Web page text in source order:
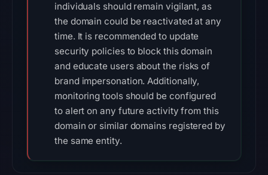
individuals should remain vigilant, as
the domain could be reactivated at any
time. It is recommended to update
security policies to block this domain
and educate users about the risks of
brand impersonation. Additionally,
monitoring tools should be configured
to alert on any future activity from this
domain or similar domains registered by
the same entity.